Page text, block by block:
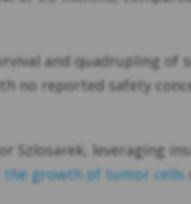
and quadrupling of
no reported safety
Szlosarek, leveraging
the growth of tumor cells